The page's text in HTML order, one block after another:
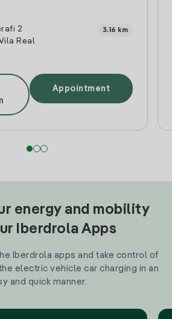
2
Real
3.16 km
Appointment
energy and mobility
Iberdrola Apps
Iberdrola apps and take control of
electric vehicle car charging in an
and quick manner.